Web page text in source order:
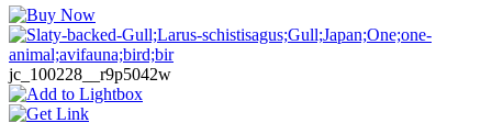
jc_100228__r9p5042w